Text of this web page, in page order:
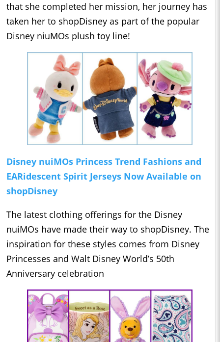
that she completed her mission, her journey has
taken her to shopDisney as part of the popular
Disney niuMOs plush toy line!
Disney nuiMOs Princess Trend Fashions and
EARidescent Spirit Jerseys Now Available on
shopDisney
The latest clothing offerings for the Disney
nuiMOs have made their way to shopDisney. The
inspiration for these styles comes from Disney
Princesses and Walt Disney World’s 50th
Anniversary celebration